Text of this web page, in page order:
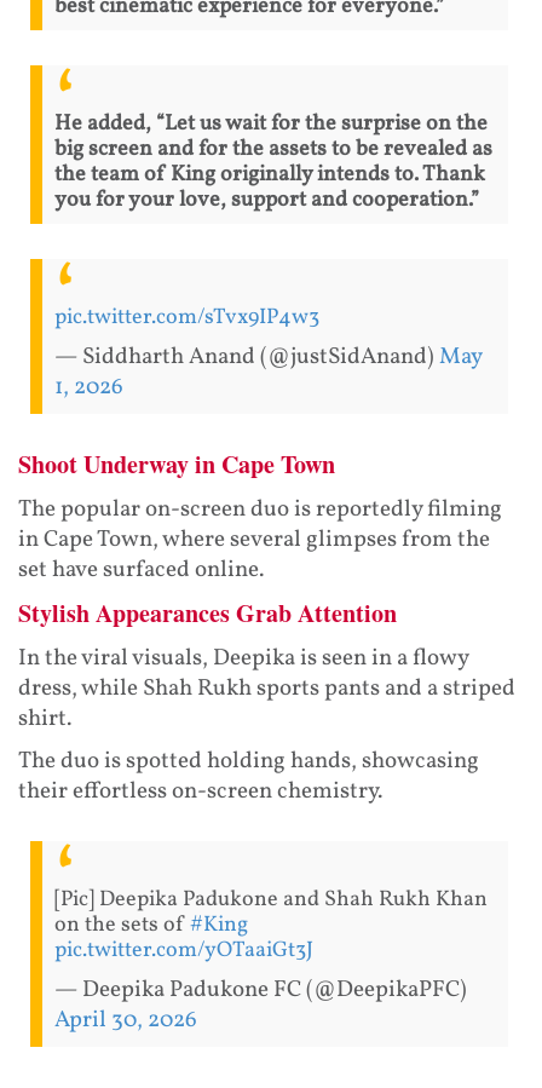
best cinematic experience for everyone.”
He added, “Let us wait for the surprise on the
big screen and for the assets to be revealed as
the team of King originally intends to. Thank
you for your love, support and cooperation.”
pic.twitter.com/sTvx9IP4w3
— Siddharth Anand (@justSidAnand)May
1, 2026
Shoot Underway in Cape Town
The popular on-screen duo is reportedly filming
in Cape Town, where several glimpses from the
set have surfaced online.
Stylish Appearances Grab Attention
In the viral visuals, Deepika is seen in a flowy
dress, while Shah Rukh sports pants and a striped
shirt.
The duo is spotted holding hands, showcasing
their effortless on-screen chemistry.
[Pic] Deepika Padukone and Shah Rukh Khan
on the sets of#King
pic.twitter.com/yOTaaiGt3J
— Deepika Padukone FC (@DeepikaPFC)
April 30, 2026